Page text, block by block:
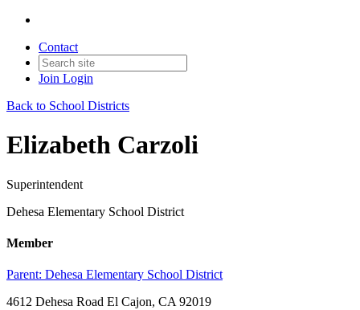
Contact
Join Login
Back to School Districts
Elizabeth Carzoli
Superintendent
Dehesa Elementary School District
Member
Parent: Dehesa Elementary School District
4612 Dehesa Road El Cajon, CA 92019